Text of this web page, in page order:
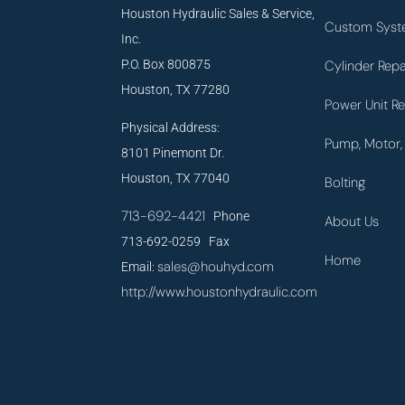
Houston Hydraulic Sales & Service,
Inc.
P.O. Box 800875
Houston, TX 77280
Physical Address:
8101 Pinemont Dr.
Houston, TX 77040
713-692-4421 Phone
713-692-0259 Fax
Email:sales@houhyd.com
http://www.houstonhydraulic.com
Custom
Cylinder
Power Unit
Pump,
Bolting
About Us
Home